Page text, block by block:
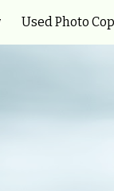
Used Photo